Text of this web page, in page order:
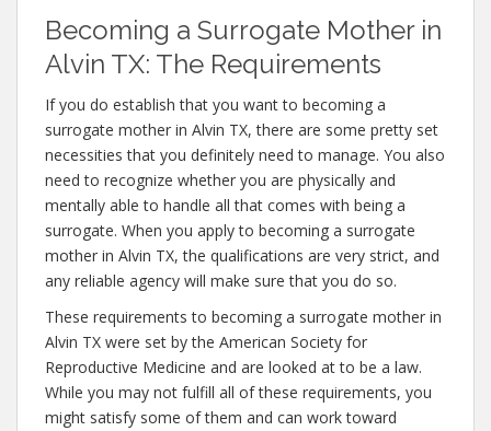
Becoming a Surrogate Mother in
Alvin TX: The Requirements
If you do establish that you want to becoming a
surrogate mother in Alvin TX, there are some pretty set
necessities that you definitely need to manage. You also
need to recognize whether you are physically and
mentally able to handle all that comes with being a
surrogate. When you apply to becoming a surrogate
mother in Alvin TX, the qualifications are very strict, and
any reliable agency will make sure that you do so.
These requirements to becoming a surrogate mother in
Alvin TX were set by the American Society for
Reproductive Medicine and are looked at to be a law.
While you may not fulfill all of these requirements, you
might satisfy some of them and can work toward